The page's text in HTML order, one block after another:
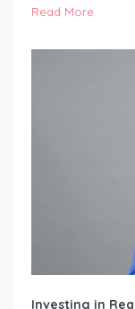
Read More
Investing in